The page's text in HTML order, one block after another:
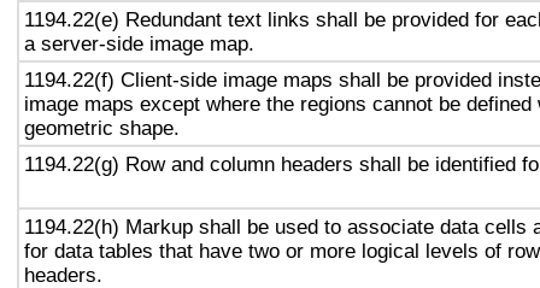
1194.22(e) Redundant text links shall be provided for
a server-side image map.
1194.22(f) Client-side image maps shall be provided
image maps except where the regions cannot be defined
geometric shape.
1194.22(g) Row and column headers shall be identified
1194.22(h) Markup shall be used to associate data cells
for data tables that have two or more logical levels of
headers.